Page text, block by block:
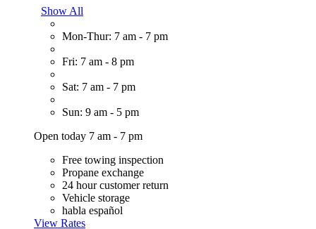
Show All
Mon-Thur: 7 am - 7 pm
Fri: 7 am - 8 pm
Sat: 7 am - 7 pm
Sun: 9 am - 5 pm
Open today 7 am - 7 pm
Free towing inspection
Propane exchange
24 hour customer return
Vehicle storage
habla español
View Rates